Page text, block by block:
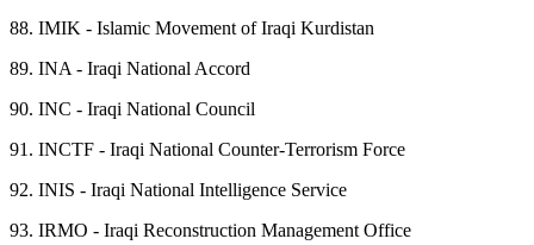
88. IMIK - Islamic Movement of Iraqi Kurdistan
89. INA - Iraqi National Accord
90. INC - Iraqi National Council
91. INCTF - Iraqi National Counter-Terrorism Force
92. INIS - Iraqi National Intelligence Service
93. IRMO - Iraqi Reconstruction Management Office